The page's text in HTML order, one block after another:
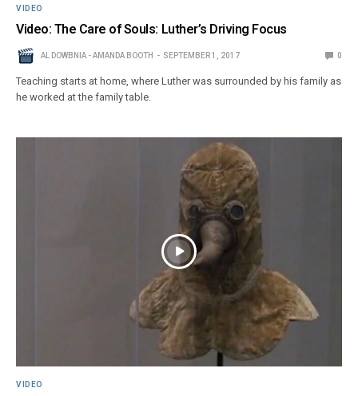
VIDEO
Video: The Care of Souls: Luther’s Driving Focus
AL DOWBNIA - AMANDA BOOTH SEPTEMBER 1, 2017 0
Teaching starts at home, where Luther was surrounded by his family as
he worked at the family table.
VIDEO